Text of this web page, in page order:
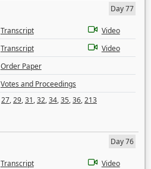
Day 77
Transcript
Video
Transcript
Video
Order Paper
Votes and Proceedings
27,29,31,32,34,35,36,213
Day 76
Transcript
Video